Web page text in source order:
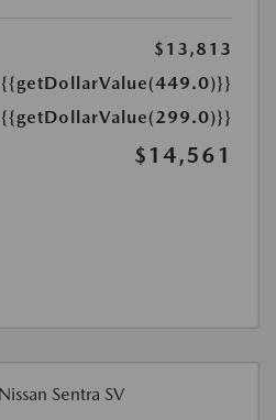
$13,813
{{getDollarValue(449.0)}}
{{getDollarValue(299.0)}}
$14,561